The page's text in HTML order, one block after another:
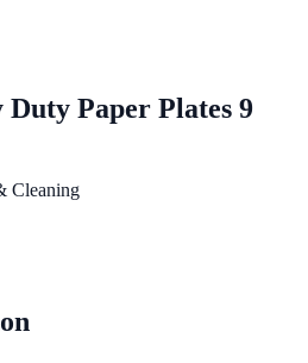
Paper Plates 9
Cleaning